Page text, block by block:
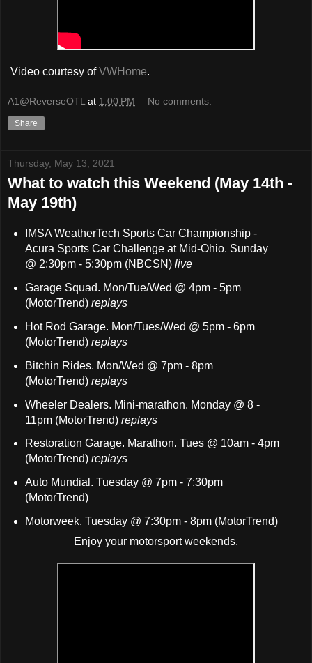
Video courtesy ofVWHome.
A1@ReverseOTL at 1:00 PM No comments:
Share
Thursday, May 13, 2021
What to watch this Weekend (May 14th -
May 19th)
IMSA WeatherTech Sports Car Championship -
Acura Sports Car Challenge at Mid-Ohio. Sunday
@ 2:30pm - 5:30pm (NBCSN) live
Garage Squad. Mon/Tue/Wed @ 4pm - 5pm
(MotorTrend) replays
Hot Rod Garage. Mon/Tues/Wed @ 5pm - 6pm
(MotorTrend) replays
Bitchin Rides. Mon/Wed @ 7pm - 8pm
(MotorTrend)replays
Wheeler Dealers. Mini-marathon. Monday @ 8 -
11pm (MotorTrend) replays
Restoration Garage. Marathon. Tues @ 10am - 4pm
(MotorTrend) replays
Auto Mundial. Tuesday @ 7pm - 7:30pm
(MotorTrend)
Motorweek. Tuesday @ 7:30pm - 8pm (MotorTrend)
Enjoy your motorsport weekends.